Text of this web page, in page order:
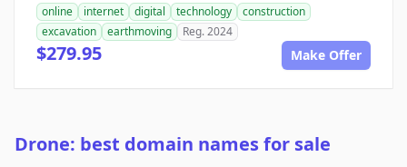
online internet digital technology
construction
excavation
earthmoving Reg. 2024
$279.95 Make Offer
Drone: best domain names for sale